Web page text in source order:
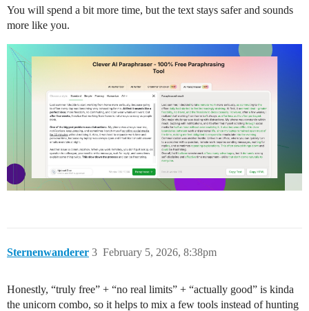
You will spend a bit more time, but the text stays safer and sounds
more like you.
Sternenwanderer February 5, 2026, 8:38pm
3
Honestly, “truly free” + “no real limits” + “actually good” is kinda
the unicorn combo, so it helps to mix a few tools instead of hunting